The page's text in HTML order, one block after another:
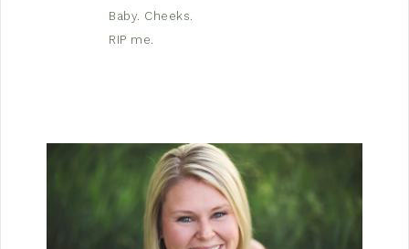
Baby. Cheeks.
RIP me.